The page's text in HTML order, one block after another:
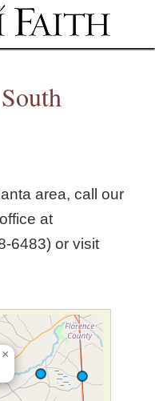
area, call our
at
or visit
×